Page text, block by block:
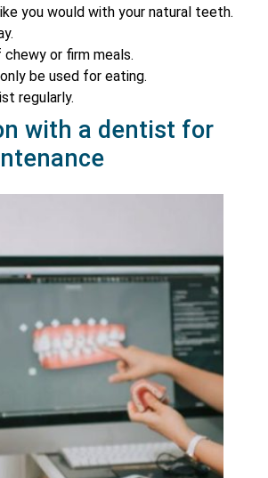
you would with your natural teeth.
or firm meals.
be used for eating.
regularly.
with a dentist for